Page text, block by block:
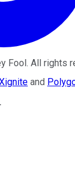
Fool . All rights
and